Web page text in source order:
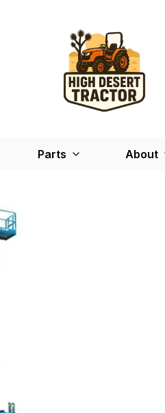
Parts About